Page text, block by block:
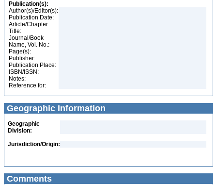
Publication(s):
Author(s)/Editor(s):
Publication Date:
Article/Chapter
Title:
Journal/Book
Name, Vol. No.:
Page(s):
Publisher:
Publication Place:
ISBN/ISSN:
Notes:
Reference for:
Geographic Information
Geographic
Division:
Jurisdiction/Origin:
Comments